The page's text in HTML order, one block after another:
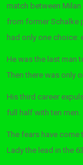
match between Milan
from former Schalke
had only one choice:
He was the last man
Then there was only
His third career
full half with ten men.
The fears have come
Lady the lead in the